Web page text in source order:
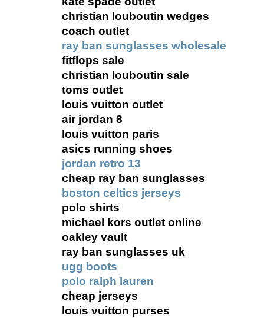
christian louboutin wedges
coach outlet
ray ban sunglasses wholesale
fitflops sale
christian louboutin sale
toms outlet
louis vuitton outlet
air jordan 8
louis vuitton paris
asics running shoes
jordan retro 13
cheap ray ban sunglasses
boston celtics jerseys
polo shirts
michael kors outlet online
oakley vault
ray ban sunglasses uk
ugg boots
polo ralph lauren
cheap jerseys
louis vuitton purses